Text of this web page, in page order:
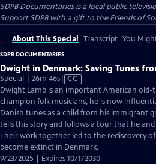
SDPB Documentariesis a local public
Support SDPB with a gift to the Friends of
About This Special Transcript You
SDPB DOCUMENTARIES
Dwight in Denmark: Saving Tunes
Special | 26m 46sVideo
has
Closed
Captions
CC
Dwight Lamb is an important American old-
champion folk musicians, he is now
Danish tunes as a child from his immigrant
tells this story and follows a tour that he
Their work together led to the rediscovery
become extinct in Denmark.
9/23/2025 | Expires 10/1/2030